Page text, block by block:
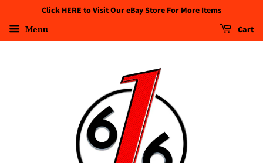
Click HERE to Visit Our eBay Store For More Items
Menu Cart